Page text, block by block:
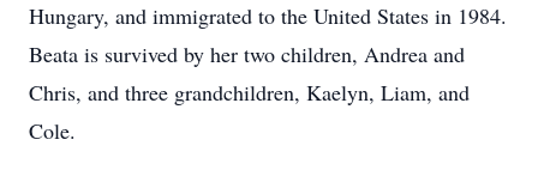
Hungary, and immigrated to the United States in 1984.
Beata is survived by her two children, Andrea and
Chris, and three grandchildren, Kaelyn, Liam, and
Cole.